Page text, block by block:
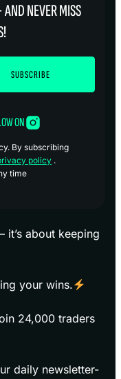
NEVER MISS
ON
By subscribing
policy .
time
it’s about keeping
your wins.
24,000 traders
daily newsletter-